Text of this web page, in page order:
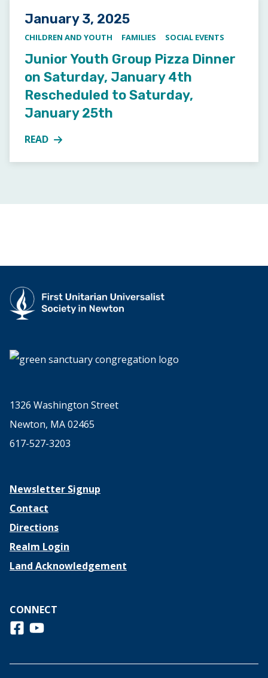
Posted on
January 3, 2025
CHILDREN AND YOUTH FAMILIES SOCIAL EVENTS
Junior Youth Group Pizza Dinner
on Saturday, January 4th
Rescheduled to Saturday,
January 25th
READ
MORE ABOUT JUNIOR YOUTH GROUP PIZZA
1326 Washington Street
Newton, MA 02465
617-527-3203
Newsletter Signup
Contact
Directions
Realm Login
Land Acknowledgement
CONNECT
Follow us on Facebook
View us on Youtube